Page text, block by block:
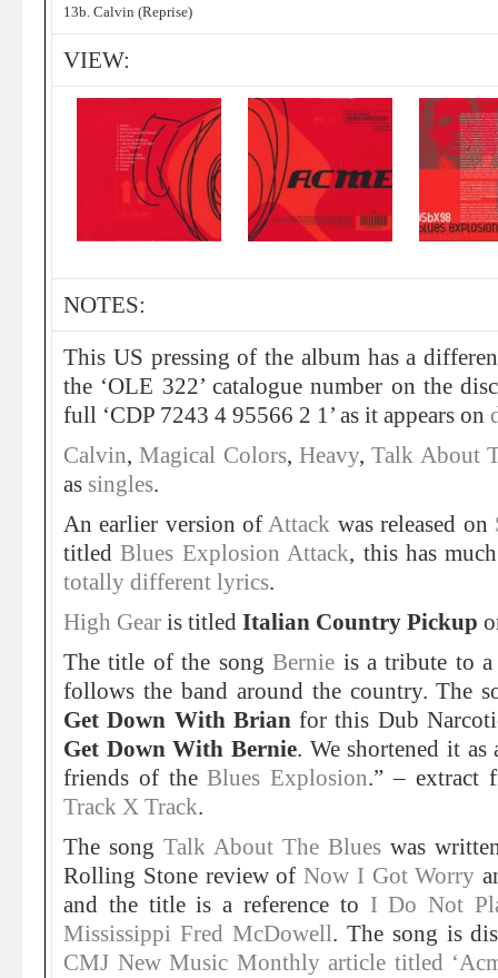
13b. Calvin (Reprise)
VIEW:
NOTES:
This US pressing of the album has a
the ‘OLE 322’ catalogue number on the
full ‘CDP 7243 4 95566 2 1’ as it appears on
Calvin,Magical Colors, Heavy,Talk About
as singles.
An earlier version of Attack was released on
titledBlues Explosion Attack, this has
totally different lyrics.
High Gear is titled Italian Country Pickup
The title of the songBernie is a tribute to
follows the band around the country. The
Get Down With Brian for this Dub
Get Down With Bernie. We shortened it
friends of theBlues Explosion.” – extract
Track X Track.
The song Talk About The Blues was
Rolling Stone review of Now I Got Worry
and the title is a reference to I Do Not
Mississippi Fred McDowell . The song is
CMJ New Music Monthly article titled